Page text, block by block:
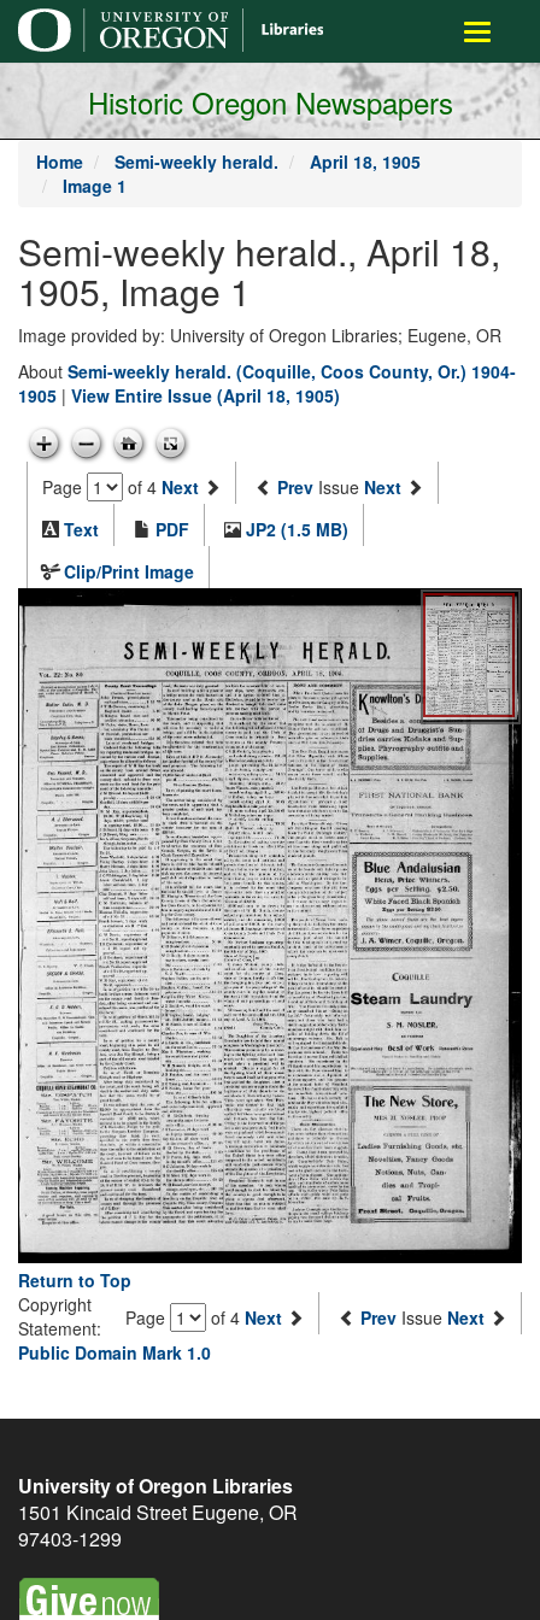
main
content
Toggle
Historic Oregon Newspapers
Home Semi-weekly herald.
April 18, 1905
Image 1
Semi-weekly herald., April 18,
1905, Image 1
Image provided by: University of Oregon Libraries; Eugene, OR
About Semi-weekly herald. (Coquille, Coos County, Or.) 1904-
1905 | View Entire Issue (April 18, 1905)
Page of 4 Next Prev Issue Next
Text
PDF
JP2 (1.5 MB)
Clip/Print Image
Return to Top
Page
of 4 Next Prev Issue Next
Copyright
Statement:
Public Domain Mark 1.0
University of Oregon Libraries
1501 Kincaid Street Eugene, OR
97403-1299